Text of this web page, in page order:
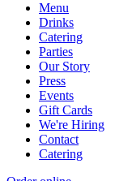
Menu
Drinks
Catering
Parties
Our Story
Press
Events
Gift Cards
We're Hiring
Contact
Catering